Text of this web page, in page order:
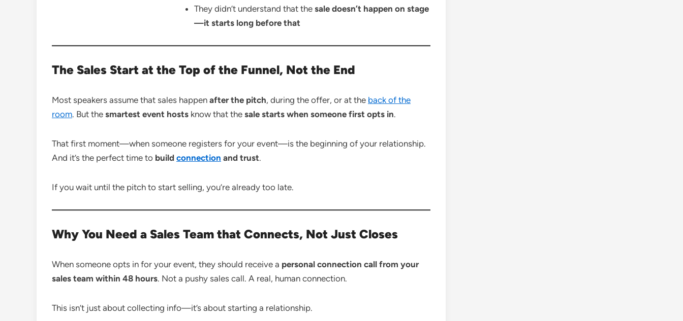
They didn’t understand that thesale doesn’t happen on stage
—it starts long before that
The Sales Start at the Top of the Funnel, Not the End
Most speakers assume that sales happen after the pitch, during the offer, or at the back of the
room. But the smartest event hosts know that the sale starts when someone first opts in.
That first moment—when someone registers for your event—is the beginning of your relationship.
And it’s the perfect time to build connection and trust.
If you wait until the pitch to start selling, you’re already too late.
Why You Need a Sales Team that Connects, Not Just Closes
When someone opts in for your event, they should receive a personal connection call from your
sales team within 48 hours. Not a pushy sales call. A real, human connection.
This isn’t just about collecting info—it’s about starting a relationship.